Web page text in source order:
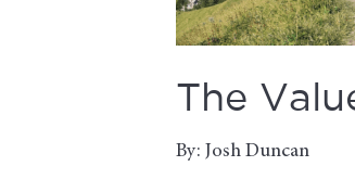
The
By: Josh Duncan